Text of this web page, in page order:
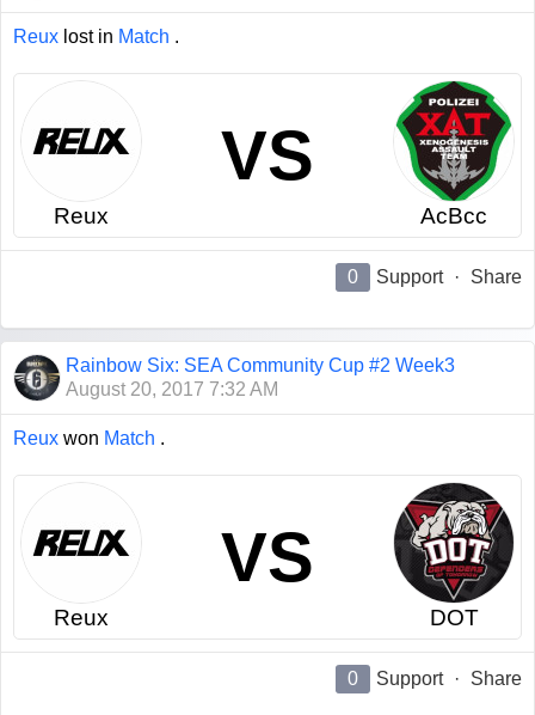
Reux lost in Match .
Reux
VS
AcBcc
0 Support · Share
Rainbow Six: SEA Community Cup #2 Week3
August 20, 2017 7:32 AM
Reux won Match .
Reux
VS
DOT
0 Support · Share